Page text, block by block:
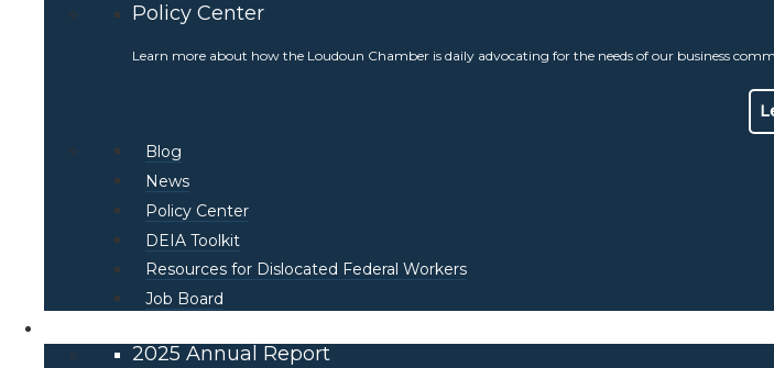
Policy Center
Learn more about how the Loudoun Chamber is daily advocating for the needs of our business
Blog
News
Policy Center
DEIA Toolkit
Resources for Dislocated Federal Workers
Job Board
2025 Annual Report